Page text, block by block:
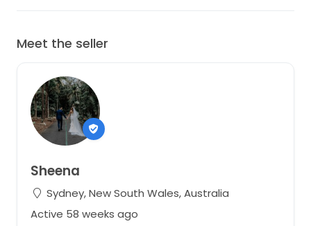
Meet the seller
Sheena
Sydney, New South Wales, Australia
Active 58 weeks ago